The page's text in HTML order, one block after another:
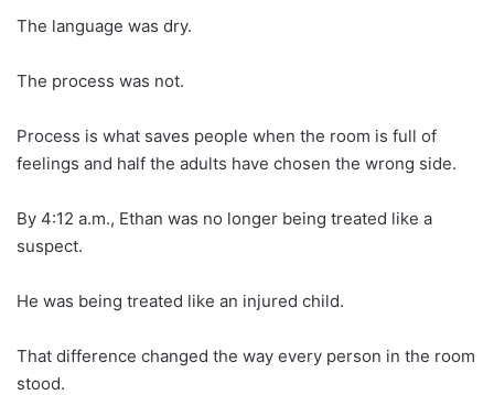
The language was dry.
The process was not.
Process is what saves people when the room is full of
feelings and half the adults have chosen the wrong side.
By 4:12 a.m., Ethan was no longer being treated like a
suspect.
He was being treated like an injured child.
That difference changed the way every person in the room
stood.